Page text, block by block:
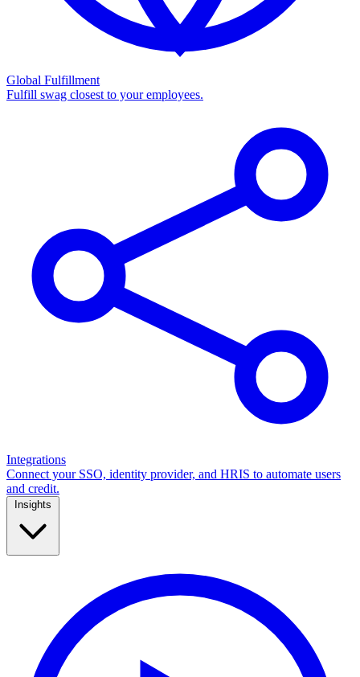
Global Fulfillment
Fulfill swag closest to your employees.
Integrations
Connect your SSO, identity provider, and HRIS to automate users
and credit.